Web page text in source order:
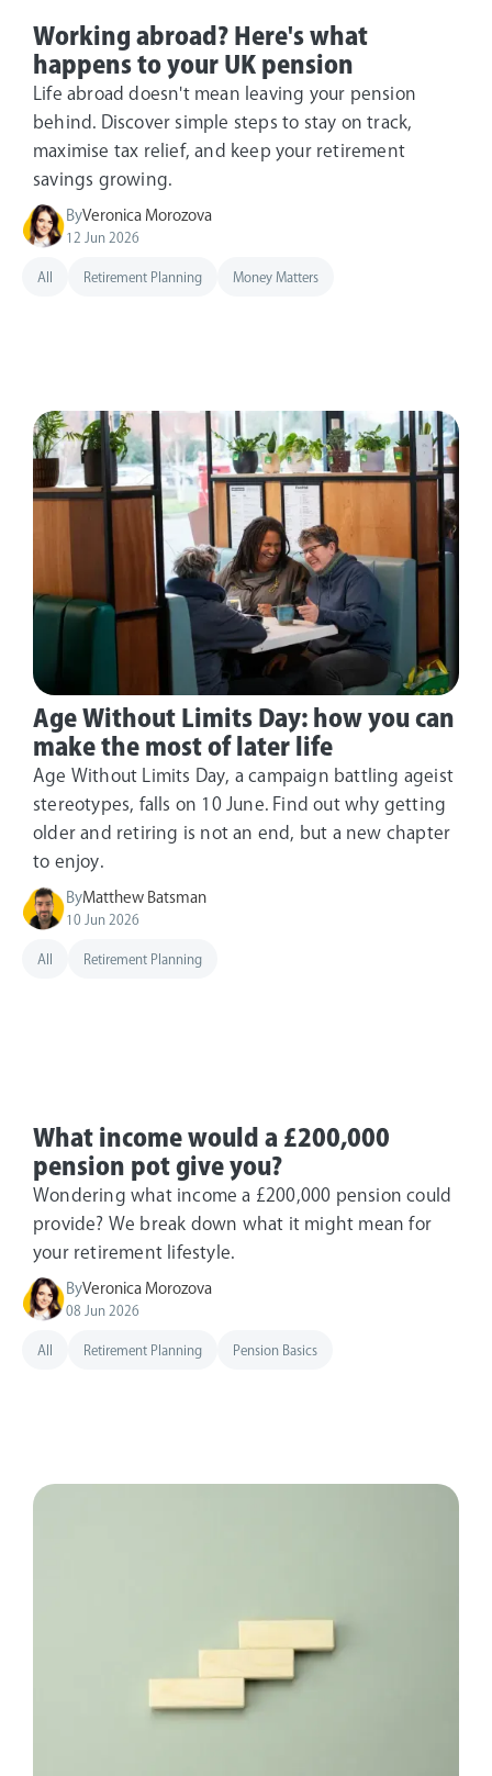
Working abroad? Here's what
happens to your UK pension
Life abroad doesn't mean leaving your pension
behind. Discover simple steps to stay on track,
maximise tax relief, and keep your retirement
savings growing.
ByVeronica Morozova
12 Jun 2026
All Retirement Planning Money Matters
Age Without Limits Day: how you can
make the most of later life
Age Without Limits Day, a campaign battling ageist
stereotypes, falls on 10 June. Find out why getting
older and retiring is not an end, but a new chapter
to enjoy.
ByMatthew Batsman
10 Jun 2026
All Retirement Planning
What income would a £200,000
pension pot give you?
Wondering what income a £200,000 pension could
provide? We break down what it might mean for
your retirement lifestyle.
ByVeronica Morozova
08 Jun 2026
All Retirement Planning Pension Basics